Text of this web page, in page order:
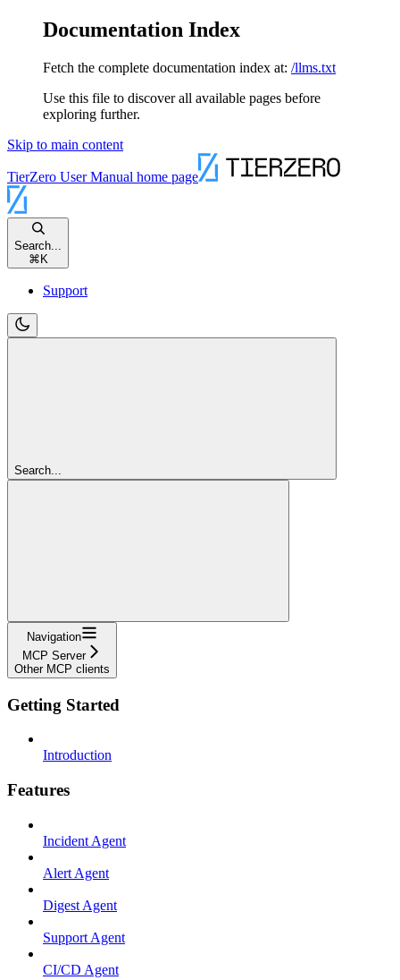
Documentation Index
Fetch the complete documentation index at: /llms.txt
Use this file to discover all available pages before
exploring further.
Skip to main content
TierZero User Manual home page
Search...
⌘ K
Support
Search...
Navigation
MCP Server
Other MCP clients
Getting Started
Introduction
Features
Incident Agent
Alert Agent
Digest Agent
Support Agent
CI/CD Agent